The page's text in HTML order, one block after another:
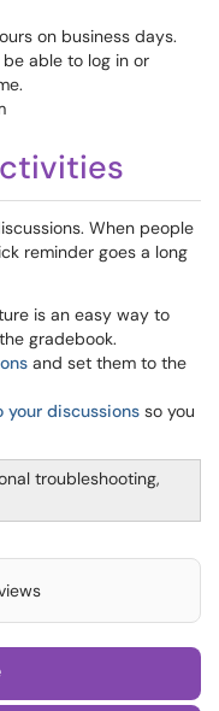
on business days.
able to log in or
When people
reminder goes a long
is an easy way to
gradebook.
and set them to the
discussions so you
troubleshooting,